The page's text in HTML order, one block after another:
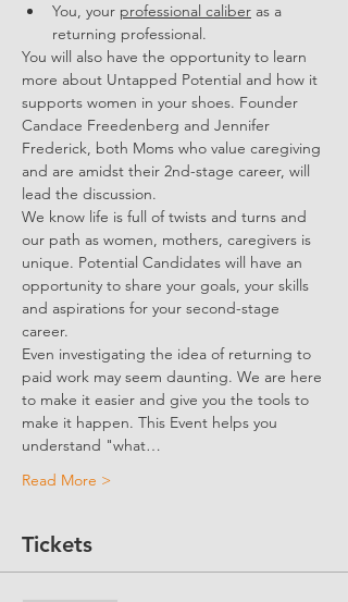
You, your professional caliber as a
returning professional.
You will also have the opportunity to learn
more about Untapped Potential and how it
supports women in your shoes. Founder
Candace Freedenberg and Jennifer
Frederick, both Moms who value caregiving
and are amidst their 2nd-stage career, will
lead the discussion.
We know life is full of twists and turns and
our path as women, mothers, caregivers is
unique. Potential Candidates will have an
opportunity to share your goals, your skills
and aspirations for your second-stage
career.
Even investigating the idea of returning to
paid work may seem daunting. We are here
to make it easier and give you the tools to
make it happen. This Event helps you
understand "what…
Read More >
Tickets